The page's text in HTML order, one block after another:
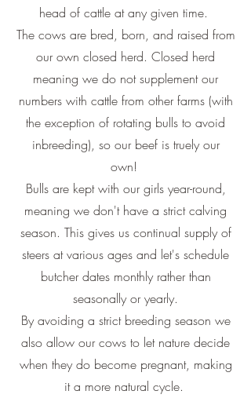
head of cattle at any given time.
The cows are bred, born, and raised from
our own closed herd. Closed herd
meaning we do not supplement our
numbers with cattle from other farms (with
the exception of rotating bulls to avoid
inbreeding), so our beef is truely our
own!
Bulls are kept with our girls year-round,
meaning we don't have a strict calving
season. This gives us continual supply of
steers at various ages and let's schedule
butcher dates monthly rather than
seasonally or yearly.
By avoiding a strict breeding season we
also allow our cows to let nature decide
when they do become pregnant, making
it a more natural cycle.